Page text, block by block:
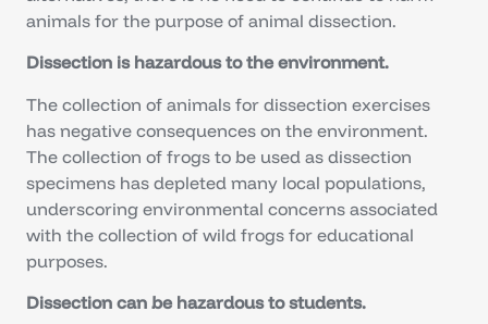
animals for the purpose of animal dissection.
Dissection is hazardous to the environment.
The collection of animals for dissection exercises
has negative consequences on the environment.
The collection of frogs to be used as dissection
specimens has depleted many local populations,
underscoring environmental concerns associated
with the collection of wild frogs for educational
purposes.
Dissection can be hazardous to students.